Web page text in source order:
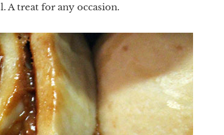
A treat for any occasion.